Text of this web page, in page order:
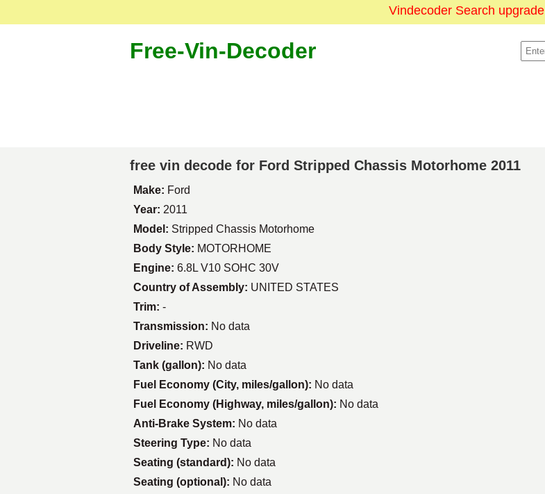
Vindecoder Search upgrade
Free-Vin-Decoder
free vin decode for Ford Stripped Chassis Motorhome 2011
Make: Ford
Year: 2011
Model: Stripped Chassis Motorhome
Body Style: MOTORHOME
Engine: 6.8L V10 SOHC 30V
Country of Assembly: UNITED STATES
Trim: -
Transmission: No data
Driveline: RWD
Tank (gallon): No data
Fuel Economy (City, miles/gallon): No data
Fuel Economy (Highway, miles/gallon): No data
Anti-Brake System: No data
Steering Type: No data
Seating (standard): No data
Seating (optional): No data